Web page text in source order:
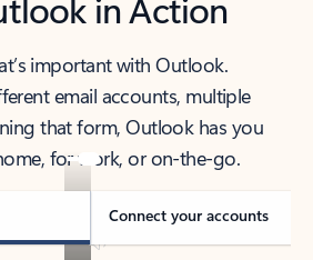
important with Outlook.
email accounts, multiple
that form, Outlook has you
for work, or on-the-go.
Connect your accounts